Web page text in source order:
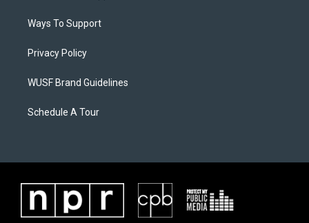
Ways To Support
Privacy Policy
WUSF Brand Guidelines
Schedule A Tour